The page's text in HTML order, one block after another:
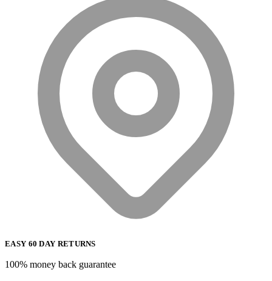
EASY 60 DAY RETURNS
100% money back guarantee